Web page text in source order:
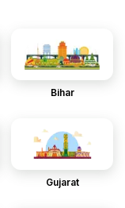
Bihar
Gujarat